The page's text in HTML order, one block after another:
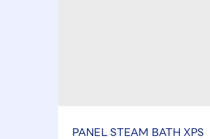
PANEL STEAM BATH XPS